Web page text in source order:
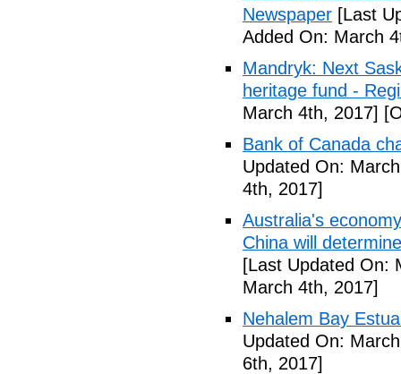
Newspaper [Last
Added On: March
Mandryk: Next
heritage fund -
March 4th, 2017]
Bank of Canada
Updated On:
4th, 2017]
Australia's
China will
[Last Updated On:
March 4th, 2017]
Nehalem Bay
Updated On:
6th, 2017]